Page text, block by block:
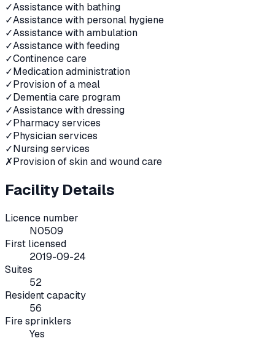
✓Assistance with bathing
✓Assistance with personal hygiene
✓Assistance with ambulation
✓Assistance with feeding
✓Continence care
✓Medication administration
✓Provision of a meal
✓Dementia care program
✓Assistance with dressing
✓Pharmacy services
✓Physician services
✓Nursing services
✗Provision of skin and wound care
Facility Details
Licence number
N0509
First licensed
2019-09-24
Suites
52
Resident capacity
56
Fire sprinklers
Yes